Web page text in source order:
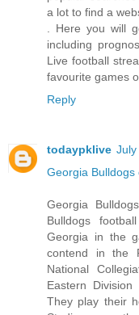
a lot to find a
. Here you will
including
Live football
favourite games
Reply
todaypklive July
Georgia
Georgia
Bulldogs
Georgia in the
contend in the
National
Eastern
They play their